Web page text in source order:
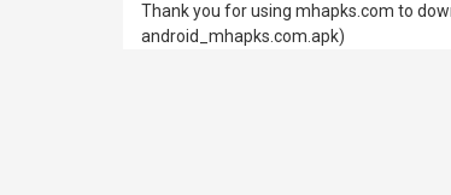
Thank you for using mhapks.com to
android_mhapks.com.apk)